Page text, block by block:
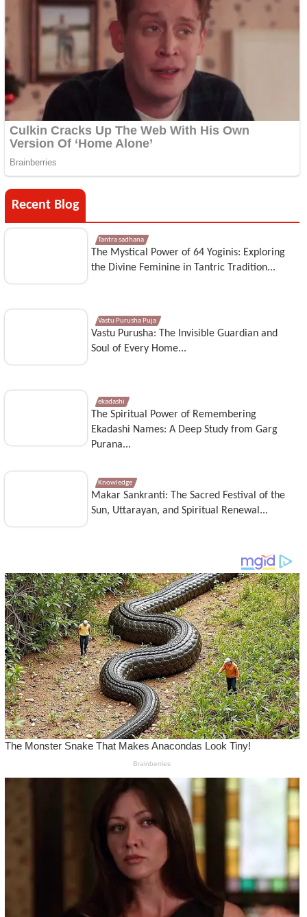
Recent Blog
Tantra sadhana
The Mystical Power of 64 Yoginis: Exploring
the Divine Feminine in Tantric Tradition...
Vastu Purusha Puja
Vastu Purusha: The Invisible Guardian and
Soul of Every Home...
ekadashi
The Spiritual Power of Remembering
Ekadashi Names: A Deep Study from Garg
Purana...
Knowledge
Makar Sankranti: The Sacred Festival of the
Sun, Uttarayan, and Spiritual Renewal...